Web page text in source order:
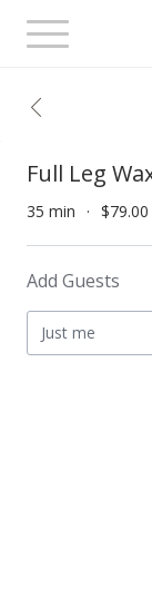
Toggle
navigation
Full Leg
35 min $79.00
Add Guests
Just me